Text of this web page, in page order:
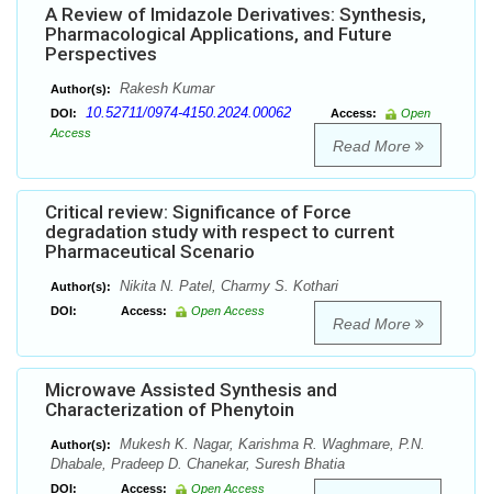
A Review of Imidazole Derivatives: Synthesis,
Pharmacological Applications, and Future
Perspectives
Author(s): Rakesh Kumar
DOI: 10.52711/0974-4150.2024.00062 Access:
Open
Access
Read More
Critical review: Significance of Force
degradation study with respect to current
Pharmaceutical Scenario
Author(s): Nikita N. Patel, Charmy S. Kothari
DOI: Access: Open Access
Read More
Microwave Assisted Synthesis and
Characterization of Phenytoin
Author(s):
Mukesh K. Nagar, Karishma R. Waghmare, P.N.
Dhabale, Pradeep D. Chanekar, Suresh Bhatia
DOI: Access: Open Access